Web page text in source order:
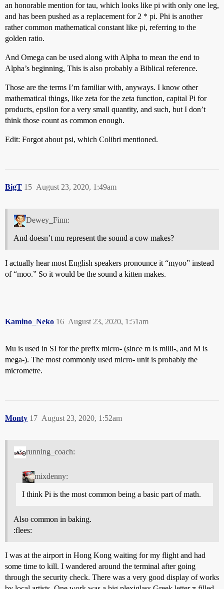
an honorable mention for tau, which looks like pi with only one leg,
and has been pushed as a replacement for 2 * pi. Phi is another
rather common mathematical constant like pi, referring to the
golden ratio.
And Omega can be used along with Alpha to mean the end to
Alpha’s beginning, This is also probably a Biblical reference.
Those are the terms I’m familiar with, anyways. I know other
mathematical things, like zeta for the zeta function, capital Pi for
products, epsilon for a very small quantity, and such, but I don’t
think those count as common enough.
Edit: Forgot about psi, which Colibri mentioned.
BigT August 23, 2020, 1:49am
15
Dewey_Finn:
And doesn’t mu represent the sound a cow makes?
I actually hear most English speakers pronounce it “myoo” instead
of “moo.” So it would be the sound a kitten makes.
Kamino_Neko August 23, 2020, 1:51am
16
Mu is used in SI for the prefix micro- (since m is milli-, and M is
mega-). The most commonly used micro- unit is probably the
micrometre.
Monty August 23, 2020, 1:52am
17
running_coach:
mixdenny:
I think Pi is the most common being a basic part of math.
Also common in baking.
:flees:
I was at the airport in Hong Kong waiting for my flight and had
some time to kill. I wandered around the terminal after going
through the security check. There was a very good display of works